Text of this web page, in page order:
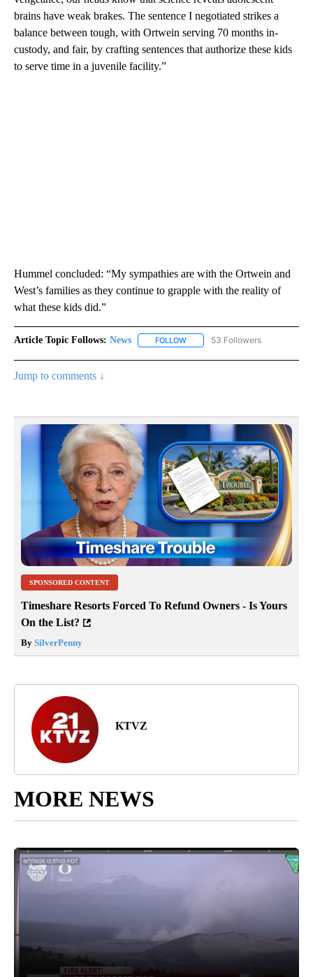
brains have weak brakes. The sentence I negotiated strikes a
balance between tough, with Ortwein serving 70 months in-
custody, and fair, by crafting sentences that authorize these kids
to serve time in a juvenile facility.”
Hummel concluded: “My sympathies are with the Ortwein and
West’s families as they continue to grapple with the reality of
what these kids did.”
Article Topic Follows: News FOLLOW FOLLOW "NEWS" TO RECEIVE
53 Followers
Jump to comments ↓
SPONSORED CONTENT
Timeshare Resorts Forced To Refund Owners - Is Yours
On the List?
By SilverPenny
KTVZ
MORE NEWS